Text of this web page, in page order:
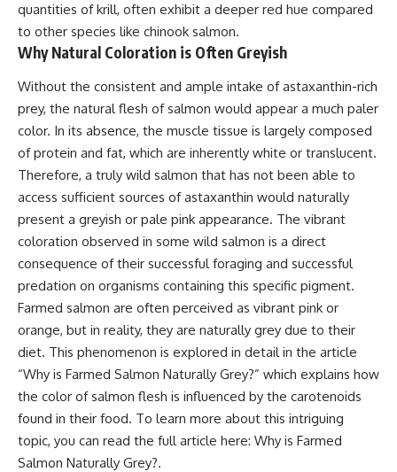
quantities of krill, often exhibit a deeper red hue compared
to other species like chinook salmon.
Why Natural Coloration is Often Greyish
Without the consistent and ample intake of astaxanthin-rich
prey, the natural flesh of salmon would appear a much paler
color. In its absence, the muscle tissue is largely composed
of protein and fat, which are inherently white or translucent.
Therefore, a truly wild salmon that has not been able to
access sufficient sources of astaxanthin would naturally
present a greyish or pale pink appearance. The vibrant
coloration observed in some wild salmon is a direct
consequence of their successful foraging and successful
predation on organisms containing this specific pigment.
Farmed salmon are often perceived as vibrant pink or
orange, but in reality, they are naturally grey due to their
diet. This phenomenon is explored in detail in the article
“Why is Farmed Salmon Naturally Grey?” which explains how
the color of salmon flesh is influenced by the carotenoids
found in their food. To learn more about this intriguing
topic, you can read the full article here: Why is Farmed
Salmon Naturally Grey?.